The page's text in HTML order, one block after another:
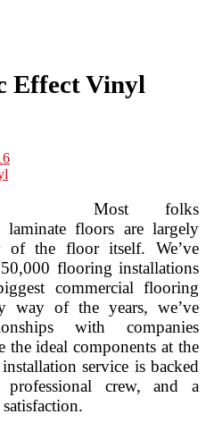
Effect Vinyl
Most folks
floors are largely
of the floor itself. We’ve
flooring installations
commercial flooring
way of the years, we’ve
with companies
the ideal components at the
service is backed
crew, and a